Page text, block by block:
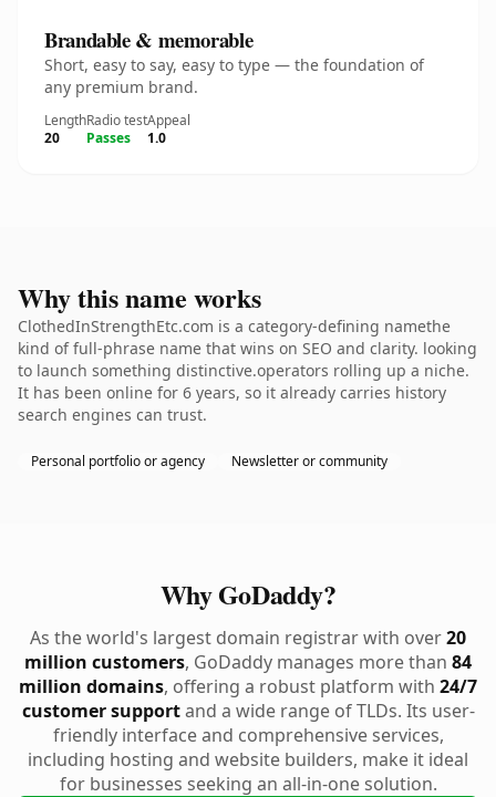
Brandable & memorable
Short, easy to say, easy to type — the foundation of
any premium brand.
Length
20
Radio test
Passes
Appeal
1.0
Why this name works
ClothedInStrengthEtc.com is a category-defining namethe
kind of full-phrase name that wins on SEO and clarity. looking
to launch something distinctive.operators rolling up a niche.
It has been online for 6 years, so it already carries history
search engines can trust.
Personal portfolio or agency Newsletter or community
Why GoDaddy?
As the world's largest domain registrar with over20
million customers, GoDaddy manages more than 84
million domains, offering a robust platform with 24/7
customer supportand a wide range of TLDs. Its user-
friendly interface and comprehensive services,
including hosting and website builders, make it ideal
for businesses seeking an all-in-one solution.